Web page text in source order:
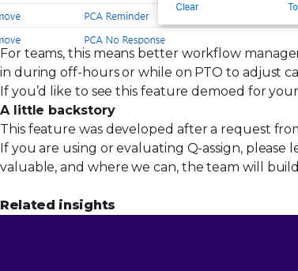
For teams, this means better workflow
in during off-hours or while on PTO to adjust
If you’d like to see this feature demoed for
A little backstory
This feature was developed after a request
If you are using or evaluating Q-assign, please
valuable, and where we can, the team will
Related insights